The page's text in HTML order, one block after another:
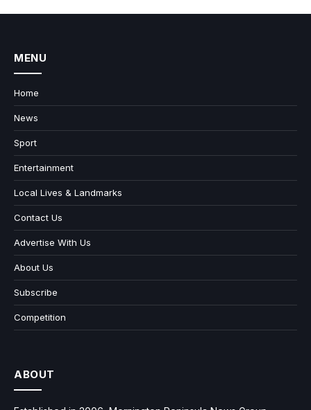
MENU
Home
News
Sport
Entertainment
Local Lives & Landmarks
Contact Us
Advertise With Us
About Us
Subscribe
Competition
ABOUT